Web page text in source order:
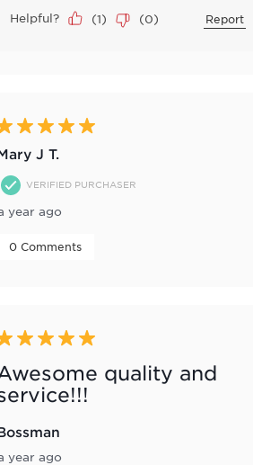
Helpful? (1) (0) Report
out of 5 stars.
J T.
VERIFIED PURCHASER
year ago
0 Comments
out of 5 stars.
quality and
year ago